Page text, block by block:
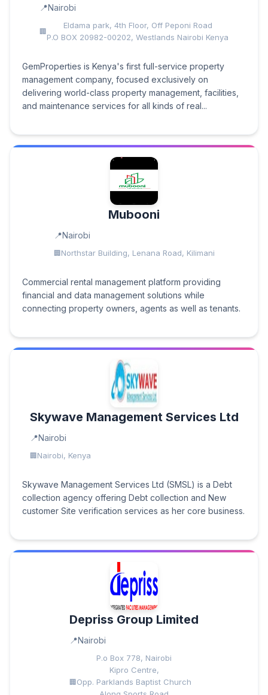
Nairobi
Eldama park, 4th Floor, Off Peponi Road
P.O BOX 20982-00202, Westlands Nairobi Kenya
GemProperties is Kenya's first full-service property
management company, focused exclusively on
delivering world-class property management, facilities,
and maintenance services for all kinds of real...
Mubooni
Nairobi
Northstar Building, Lenana Road, Kilimani
Commercial rental management platform providing
financial and data management solutions while
connecting property owners, agents as well as tenants.
Skywave Management Services Ltd
Nairobi
Nairobi, Kenya
Skywave Management Services Ltd (SMSL) is a Debt
collection agency offering Debt collection and New
customer Site verification services as her core business.
Depriss Group Limited
Nairobi
P.o Box 778, Nairobi
Kipro Centre,
Opp. Parklands Baptist Church